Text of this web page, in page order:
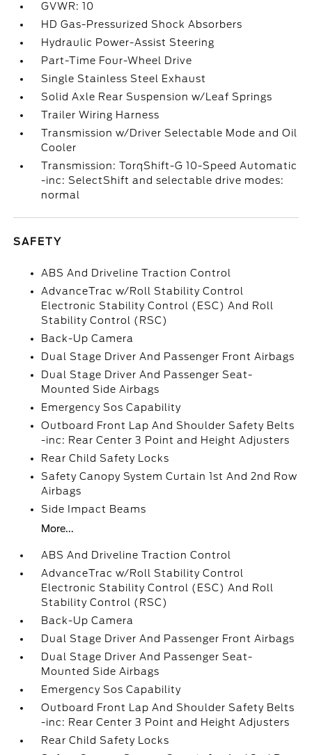
GVWR: 10
HD Gas-Pressurized Shock Absorbers
Hydraulic Power-Assist Steering
Part-Time Four-Wheel Drive
Single Stainless Steel Exhaust
Solid Axle Rear Suspension w/Leaf Springs
Trailer Wiring Harness
Transmission w/Driver Selectable Mode and Oil
Cooler
Transmission: TorqShift-G 10-Speed Automatic
-inc: SelectShift and selectable drive modes:
normal
SAFETY
ABS And Driveline Traction Control
AdvanceTrac w/Roll Stability Control
Electronic Stability Control (ESC) And Roll
Stability Control (RSC)
Back-Up Camera
Dual Stage Driver And Passenger Front Airbags
Dual Stage Driver And Passenger Seat-
Mounted Side Airbags
Emergency Sos Capability
Outboard Front Lap And Shoulder Safety Belts
-inc: Rear Center 3 Point and Height Adjusters
Rear Child Safety Locks
Safety Canopy System Curtain 1st And 2nd Row
Airbags
Side Impact Beams
More...
ABS And Driveline Traction Control
AdvanceTrac w/Roll Stability Control
Electronic Stability Control (ESC) And Roll
Stability Control (RSC)
Back-Up Camera
Dual Stage Driver And Passenger Front Airbags
Dual Stage Driver And Passenger Seat-
Mounted Side Airbags
Emergency Sos Capability
Outboard Front Lap And Shoulder Safety Belts
-inc: Rear Center 3 Point and Height Adjusters
Rear Child Safety Locks